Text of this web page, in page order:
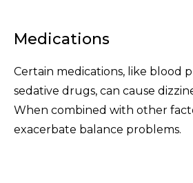
Medications
Certain medications, like blood
sedative drugs, can cause
When combined with other
exacerbate balance problems.